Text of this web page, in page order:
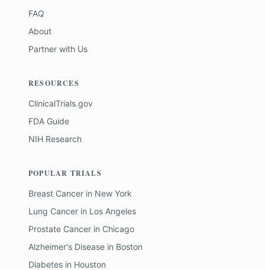
FAQ
About
Partner with Us
RESOURCES
ClinicalTrials.gov
FDA Guide
NIH Research
POPULAR TRIALS
Breast Cancer in New York
Lung Cancer in Los Angeles
Prostate Cancer in Chicago
Alzheimer's Disease in Boston
Diabetes in Houston